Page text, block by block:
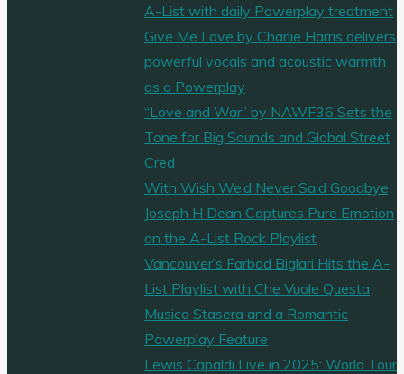
A-List with daily Powerplay treatment
Give Me Love by Charlie Harris delivers
powerful vocals and acoustic warmth
as a Powerplay
“Love and War” by NAWF36 Sets the
Tone for Big Sounds and Global Street
Cred
With Wish We’d Never Said Goodbye,
Joseph H Dean Captures Pure Emotion
on the A-List Rock Playlist
Vancouver’s Farbod Biglari Hits the A-
List Playlist with Che Vuole Questa
Musica Stasera and a Romantic
Powerplay Feature
Lewis Capaldi Live in 2025: World Tour